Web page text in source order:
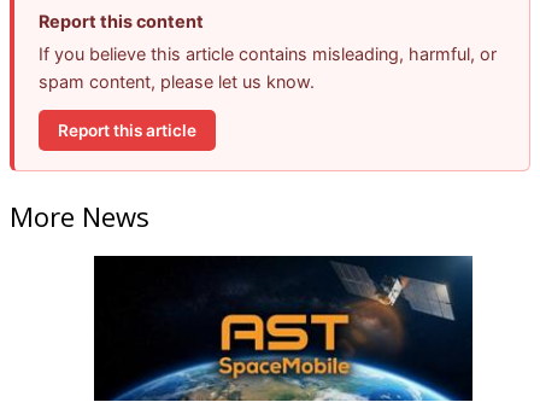
Report this content
If you believe this article contains misleading, harmful, or
spam content, please let us know.
Report this article
More News